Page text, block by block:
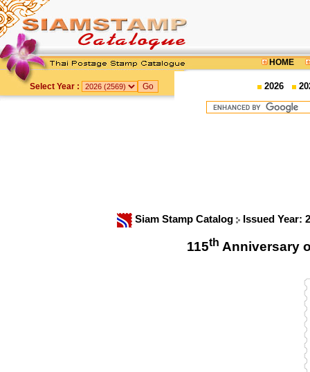
HOME
Select Year : 2026
Siam Stamp Catalog Issued Year:
115th Anniversary